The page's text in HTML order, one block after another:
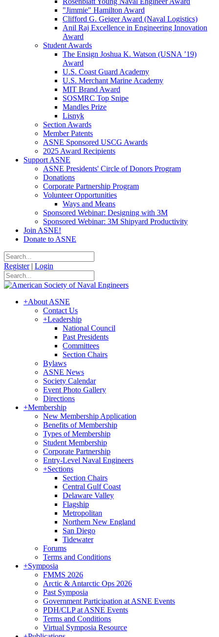
"Jimmie" Hamilton Award
Clifford G. Geiger Award (Naval Logistics)
Anil Raj Excellence in Engineering Innovation
Award
Student Awards
The Ensign Joshua K. Watson (USNA ’19)
Award
U.S. Coast Guard Academy
U.S. Merchant Marine Academy
MIT Brand Award
SOSMRC Top Snipe
Mandles Prize
Lisnyk
Section Awards
Member Patents
ASNE Sponsored USCG Awards
2025 Award Recipients
Support ASNE
ASNE Presidents' Circle of Donors Program
Donations
Corporate Partnership Program
Volunteer Opportunities
Ways and Means
Sponsored Webinar: Designing with 3M
Sponsored Webinar: 3M Shipyard Productivity
Join ASNE!
Donate to ASNE
Register | Login
+About ASNE
Contact Us
+Leadership
National Council
Past Presidents
Committees
Section Chairs
Bylaws
ASNE News
Society Calendar
Event Photo Gallery
Directions
+Membership
New Membership Application
Benefits of Membership
Types of Membership
Student Membership
Corporate Partnership
Entry-Level Naval Engineers
+Sections
Section Chairs
Central Gulf Coast
Delaware Valley
Flagship
Metropolitan
Northern New England
San Diego
Tidewater
Forums
Terms and Conditions
+Symposia
FMMS 2026
Arctic & Antarctic Ops 2026
Past Symposia
Government Participation at ASNE Events
PDH/CLP at ASNE Events
Terms and Conditions
Virtual Symposia Resource